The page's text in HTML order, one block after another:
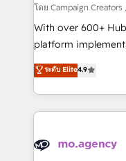
route to your revenue goals. We
supported over
implementation,
methodology will
deployment
expertise to deliver
โดย Campaign
With over 600+
platform
Elite Solutions
migrate, replatform,
in high-impact
onboarding from
WordPress and
ระดับ Elite4.9